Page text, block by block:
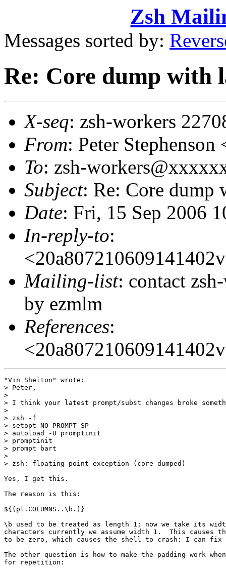
Zsh
Messages sorted by:
Re: Core dump with
X-seq: zsh-workers
From: Peter
To: zsh-
Subject: Re: Core dump
Date: Fri, 15 Sep 2006
In-reply-to:
Mailing-list: contact
by ezmlm
References:
"Vin Shelton" wrote:
> Peter,
>
> I think your latest prompt/subst changes broke
>
> zsh -f
> setopt NO_PROMPT_SP
> autoload -U promptinit
> promptinit
> prompt bart
>
> zsh: floating point exception (core dumped)
Yes, I get this.
The reason is this:
${(pl.COLUMNS..\b.)}
\b used to be treated as length 1; now we take its
characters currently we assume width 1.  This causes
to be zero, which causes the shell to crash: I can fix
The other question is how to make the padding work
for repetition: